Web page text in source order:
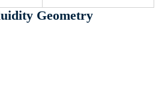
Geometry